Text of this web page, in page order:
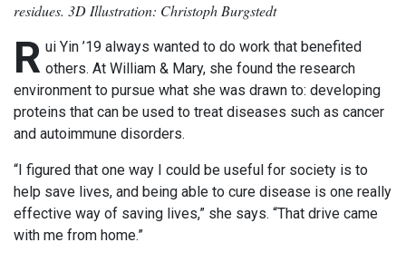
residues. 3D Illustration: Christoph Burgstedt
R ui Yin ’19 always wanted to do work that benefited
others. At William & Mary, she found the research
environment to pursue what she was drawn to: developing
proteins that can be used to treat diseases such as cancer
and autoimmune disorders.
“I figured that one way I could be useful for society is to
help save lives, and being able to cure disease is one really
effective way of saving lives,” she says. “That drive came
with me from home.”